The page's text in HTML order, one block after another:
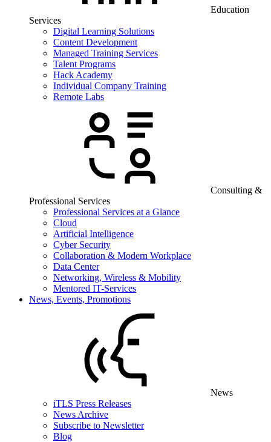
Education
Services
Digital Learning Solutions
Content Development
Managed Training Services
Talent Programs
Hack Academy
Individual Company Training
Remote Labs
Consulting &
Professional Services
Professional Services at a Glance
Cloud
Artificial Intelligence
Cyber Security
Collaboration & Modern Workplace
Data Center
Networking, Wireless & Mobility
Mentored IT-Services
News, Events, Promotions
News
iTLS Press Releases
News Archive
Subscribe to Newsletter
Blog